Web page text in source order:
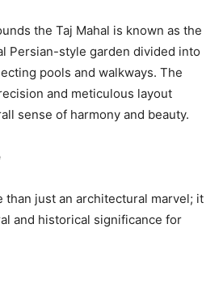
the Taj Mahal is known as the
Persian-style garden divided into
pools and walkways. The
and meticulous layout
sense of harmony and beauty.
than just an architectural marvel; it
and historical significance for